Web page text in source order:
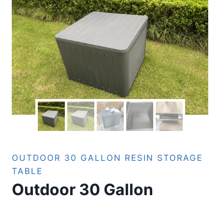
OUTDOOR 30 GALLON RESIN STORAGE
TABLE
Outdoor 30 Gallon